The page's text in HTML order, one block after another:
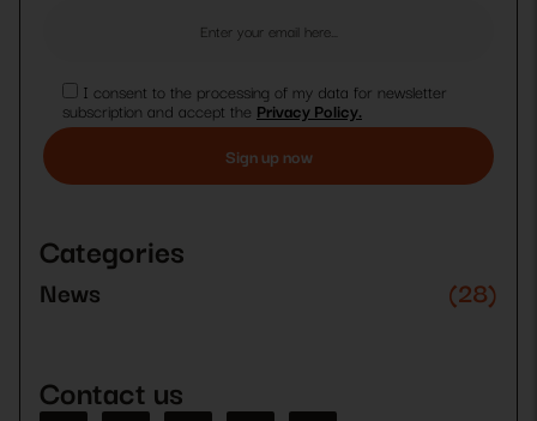
I consent to the processing of my data for newsletter
subscription and accept the Privacy Policy.
field
Categories
News (28)
Contact us